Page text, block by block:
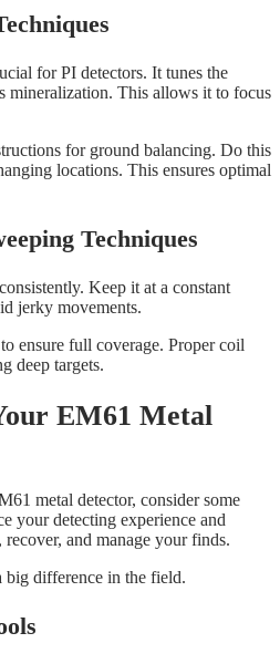
for PI detectors. It tunes the
mineralization. This allows it to focus
for ground balancing. Do this
locations. This ensures optimal
Techniques
Keep it at a constant
jerky movements.
ensure full coverage. Proper coil
deep targets.
EM61 Metal
metal detector, consider some
your detecting experience and
and manage your finds.
big difference in the field.